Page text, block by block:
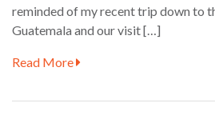
reminded of my recent trip down to
Guatemala and our visit […]
Read More